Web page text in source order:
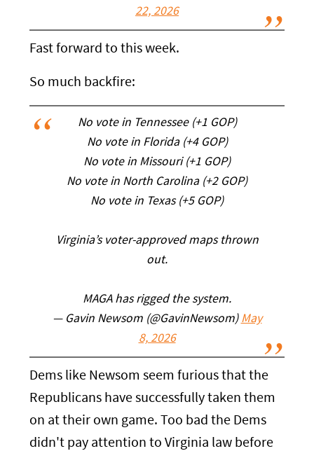
22, 2026
Fast forward to this week.
So much backfire:
No vote in Tennessee (+1 GOP)
No vote in Florida (+4 GOP)
No vote in Missouri (+1 GOP)
No vote in North Carolina (+2 GOP)
No vote in Texas (+5 GOP)
Virginia’s voter-approved maps thrown
out.
MAGA has rigged the system.
— Gavin Newsom (@GavinNewsom) May
8, 2026
Dems like Newsom seem furious that the
Republicans have successfully taken them
on at their own game. Too bad the Dems
didn't pay attention to Virginia law before